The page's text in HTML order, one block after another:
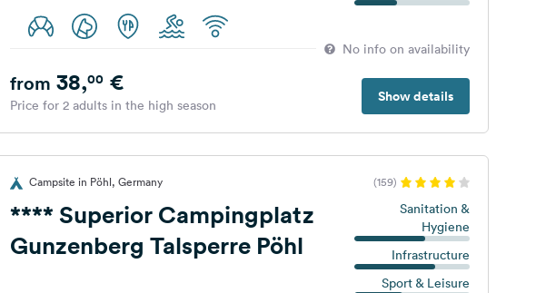
No info on availability
Show details
from 38,00€
Price for 2 adults in the high season
Campsite in Pöhl, Germany (159)
**** Superior Campingplatz
Gunzenberg Talsperre Pöhl
Sanitation &
Hygiene
Infrastructure
Sport & Leisure